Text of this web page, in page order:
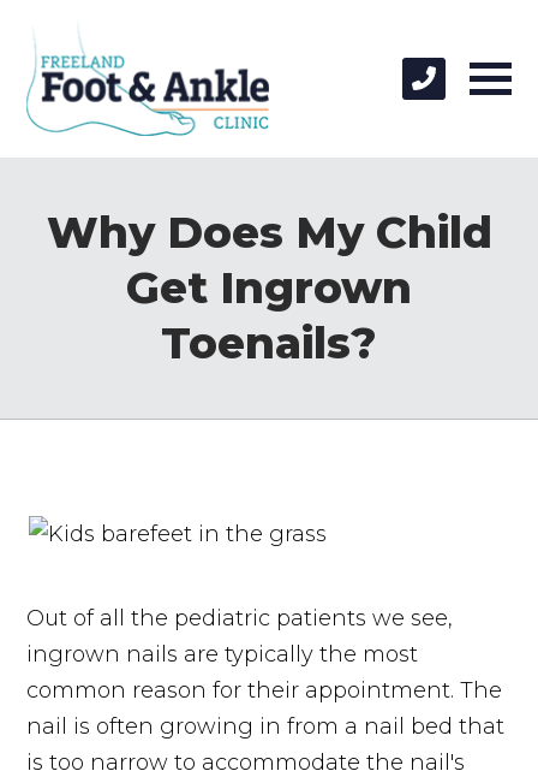
Why Does My Child
Get Ingrown
Toenails?
Out of all the pediatric patients we see,
ingrown nails are typically the most
common reason for their appointment. The
nail is often growing in from a nail bed that
is too narrow to accommodate the nail's